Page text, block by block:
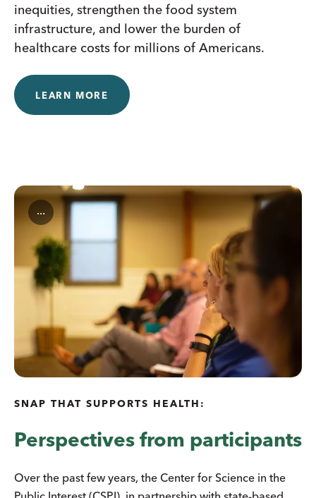
inequities, strengthen the food system
infrastructure, and lower the burden of
healthcare costs for millions of Americans.
LEARN MORE
...
SNAP THAT SUPPORTS HEALTH:
Perspectives from participants
Over the past few years, the Center for Science in the